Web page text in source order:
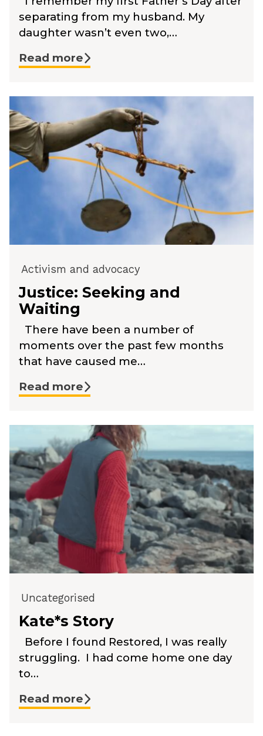
separating from my husband. My
daughter wasn’t even two,…
Read more
Activism and advocacy
Justice: Seeking and
Waiting
There have been a number of
moments over the past few months
that have caused me…
Read more
Uncategorised
Kate*s Story
Before I found Restored, I was really
struggling. I had come home one day
to…
Read more